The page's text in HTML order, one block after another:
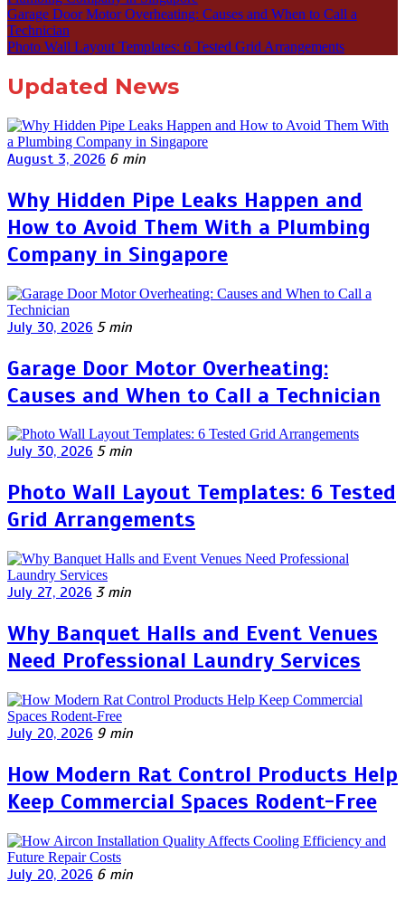
Garage Door Motor Overheating: Causes and When to Call a
Technician
Photo Wall Layout Templates: 6 Tested Grid Arrangements
Updated News
August 3, 2026 6 min
Why Hidden Pipe Leaks Happen and
How to Avoid Them With a Plumbing
Company in Singapore
July 30, 2026 5 min
Garage Door Motor Overheating:
Causes and When to Call a Technician
July 30, 2026 5 min
Photo Wall Layout Templates: 6 Tested
Grid Arrangements
July 27, 2026 3 min
Why Banquet Halls and Event Venues
Need Professional Laundry Services
July 20, 2026 9 min
How Modern Rat Control Products Help
Keep Commercial Spaces Rodent-Free
July 20, 2026 6 min